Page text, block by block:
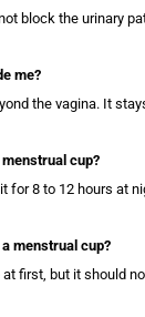
block the urinary
me?
the vagina. It
cup?
for 8 to 12 hours at
menstrual cup?
first, but it should